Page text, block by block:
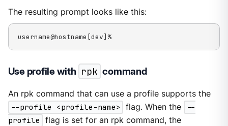
The resulting prompt looks like this:
username@hostname[dev]%
Use profile with rpk command
An rpk command that can use a profile supports the
--profile <profile-name>
flag. When the
--
profile
flag is set for an rpk command, the